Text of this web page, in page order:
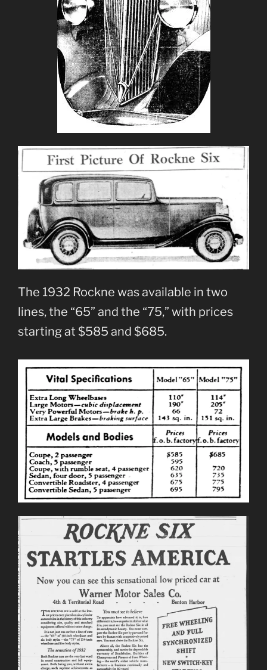
The 1932 Rockne was available in two
lines, the “65” and the “75,” with prices
starting at $585 and $685.